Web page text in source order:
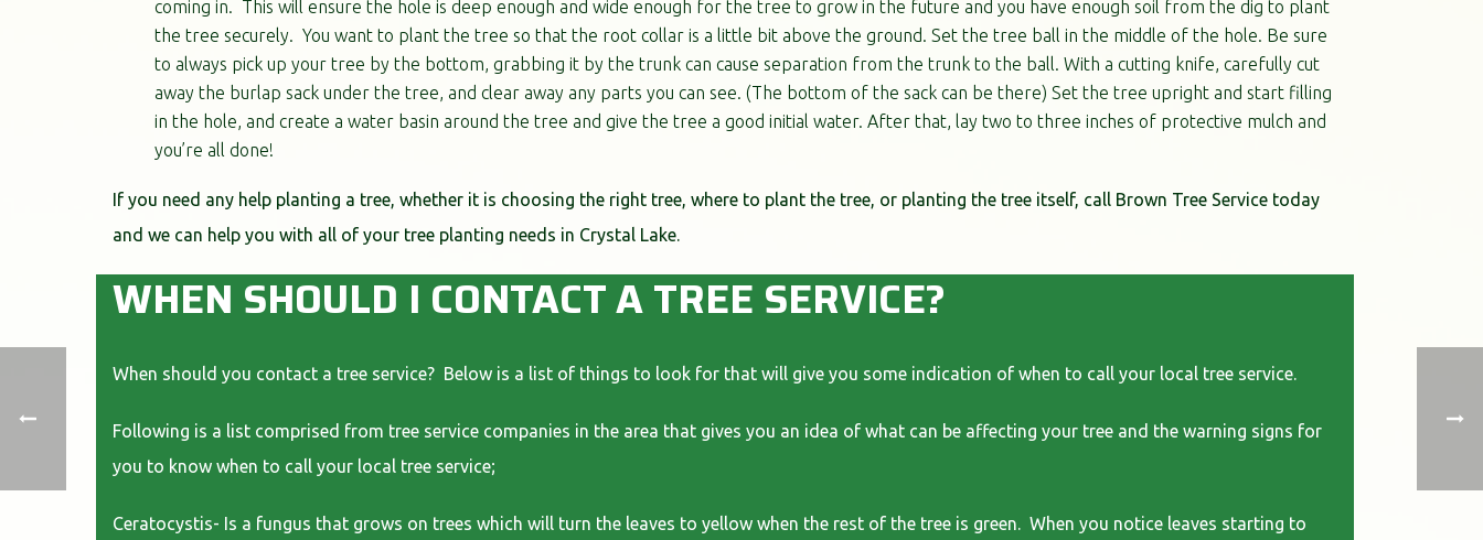
coming in. This will ensure the hole is deep enough and wide enough for the tree to grow in the future and you have enough soil from the dig to plant
the tree securely. You want to plant the tree so that the root collar is a little bit above the ground. Set the tree ball in the middle of the hole. Be sure
to always pick up your tree by the bottom, grabbing it by the trunk can cause separation from the trunk to the ball. With a cutting knife, carefully cut
away the burlap sack under the tree, and clear away any parts you can see. (The bottom of the sack can be there) Set the tree upright and start filling
in the hole, and create a water basin around the tree and give the tree a good initial water. After that, lay two to three inches of protective mulch and
you’re all done!
If you need any help planting a tree, whether it is choosing the right tree, where to plant the tree, or planting the tree itself, call Brown Tree Service today
and we can help you with all of your tree planting needs in Crystal Lake.
WHEN SHOULD I CONTACT A TREE SERVICE?
When should you contact a tree service? Below is a list of things to look for that will give you some indication of when to call your local tree service.
Following is a list comprised from tree service companies in the area that gives you an idea of what can be affecting your tree and the warning signs for
you to know when to call your local tree service;
Ceratocystis- Is a fungus that grows on trees which will turn the leaves to yellow when the rest of the tree is green. When you notice leaves starting to